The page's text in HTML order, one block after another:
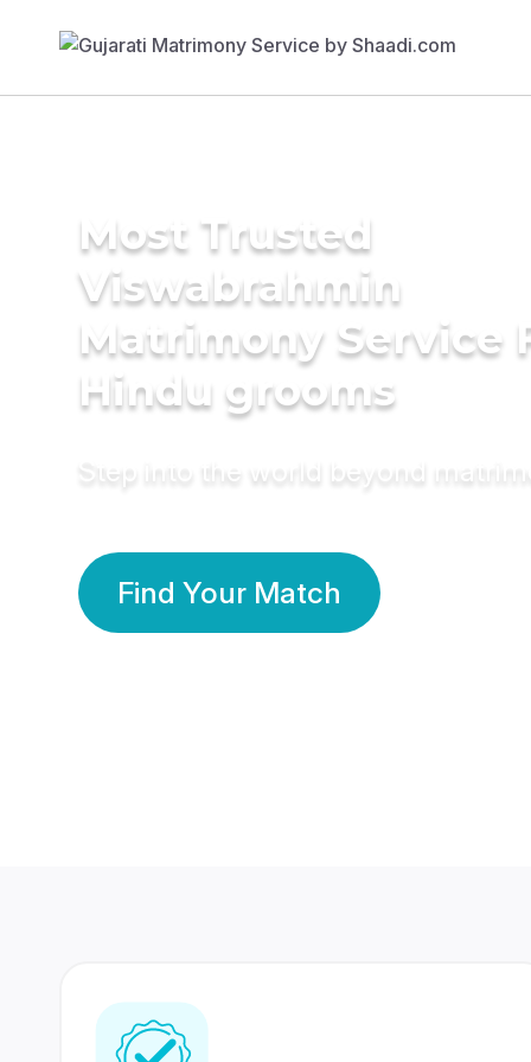
Most Trusted
Viswabrahmin
Matrimony Service
Hindu grooms
Step into the world beyond
Find Your Match